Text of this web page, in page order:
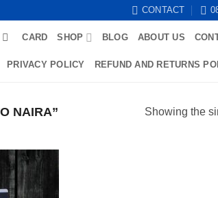
CONTACT
CARD SHOP BLOG ABOUT US
PRIVACY POLICY REFUND AND RETURNS
NAIRA” Showing the